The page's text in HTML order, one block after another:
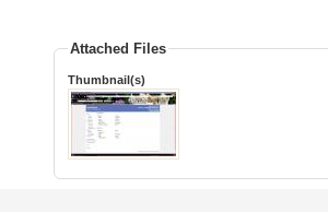
Attached Files
Thumbnail(s)